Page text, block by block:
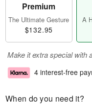
Premium
The Ultimate Gesture
$132.95
A
Make it extra special with
4 interest-free
When do you need it?